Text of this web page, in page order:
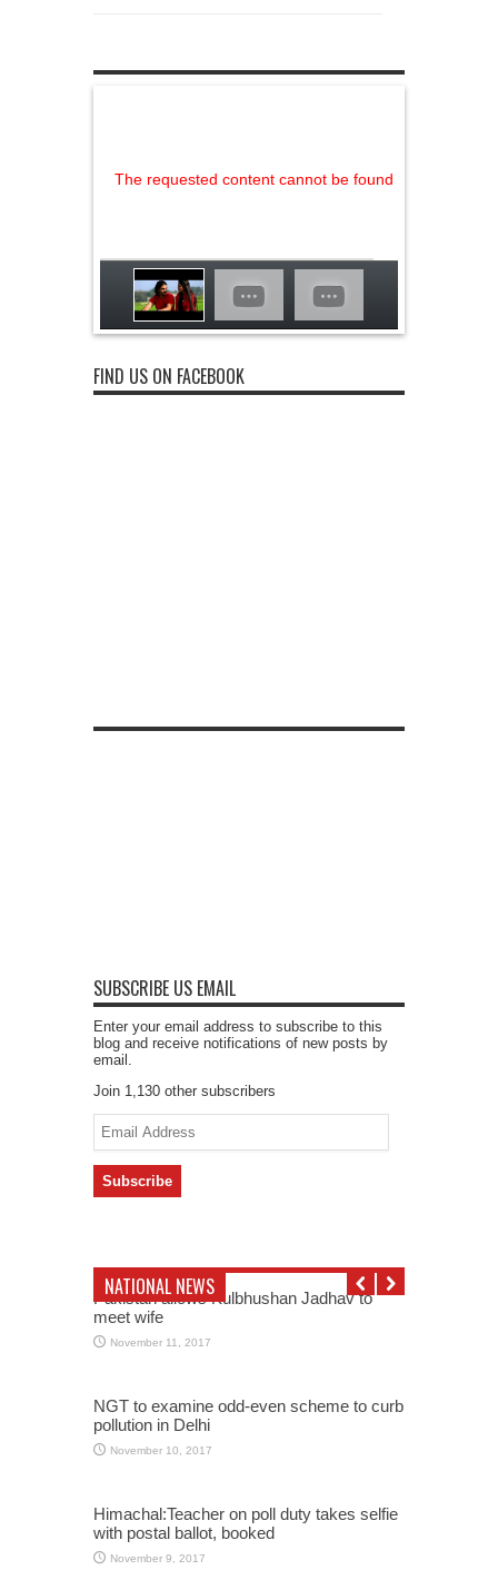
The requested content cannot be found
FIND US ON FACEBOOK
SUBSCRIBE US EMAIL
Enter your email address to subscribe to this
blog and receive notifications of new posts by
email.
Join 1,130 other subscribers
Email
Address
NATIONAL NEWS
Pakistan allows Kulbhushan Jadhav to
meet wife
November 11, 2017
NGT to examine odd-even scheme to curb
pollution in Delhi
November 10, 2017
Himachal:Teacher on poll duty takes selfie
with postal ballot, booked
November 9, 2017